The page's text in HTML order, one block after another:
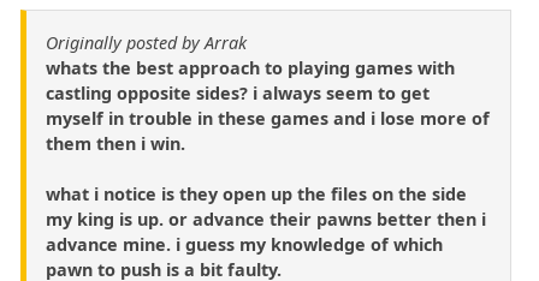
Originally posted by Arrak
whats the best approach to playing games with
castling opposite sides? i always seem to get
myself in trouble in these games and i lose more of
them then i win.
what i notice is they open up the files on the side
my king is up. or advance their pawns better then i
advance mine. i guess my knowledge of which
pawn to push is a bit faulty.